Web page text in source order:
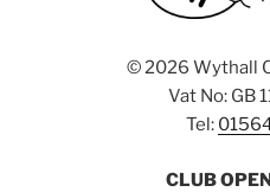
©2026 Wythall
Vat No: GB
Tel:
CLUB